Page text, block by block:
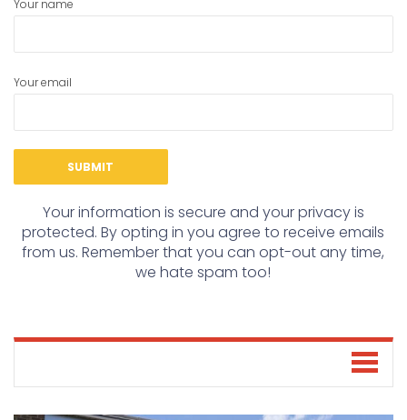
Your name
Your email
Your information is secure and your privacy is
protected. By opting in you agree to receive emails
from us. Remember that you can opt-out any time,
we hate spam too!